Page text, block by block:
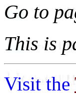
Go to
This is
Visit the